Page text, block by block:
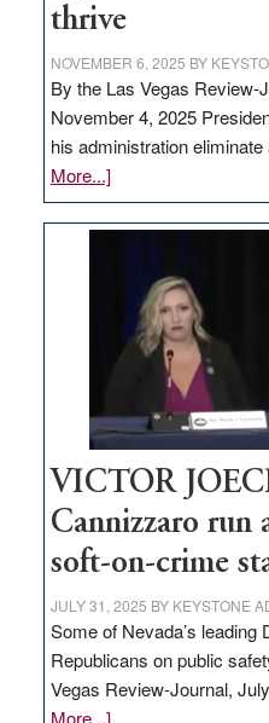
thrive
NOVEMBER 6, 2025 BY
By the Las Vegas Review-
November 4, 2025
his administration
More...]about
EDITORIAL:
Zero-
regulation
would
help
Nevada
thrive
VICTOR
Cannizzaro run
soft-on-crime
JULY 31, 2025 BY KEYSTONE
Some of Nevada’s
Republicans on public
Vegas Review-Journal,
More...]about